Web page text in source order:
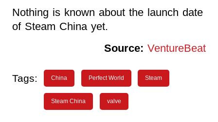
Nothing is known about the launch date
of Steam China yet.
Source: VentureBeat
Tags: China Perfect World Steam
Steam China valve